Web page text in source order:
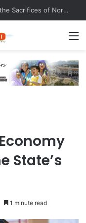
for over a week
State’s
1 minute read